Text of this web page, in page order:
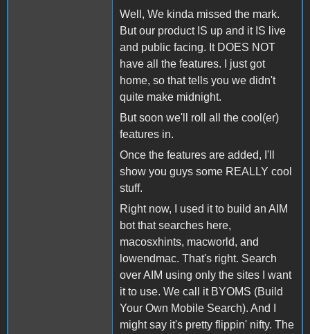
Well, We kinda missed the mark.
But our product IS up and it IS live
and public facing. It DOES NOT
have all the features. I just got
home, so that tells you we didn't
quite make midnight.
But soon we'll roll all the cool(er)
features in.
Once the features are added, I'll
show you guys some REALLY cool
stuff.
Right now, I used it to build an AIM
bot that searches here,
macosxhints, macworld, and
lowendmac. That's right. Search
over AIM using only the sites I want
it to use. We call it BYOMS (Build
Your Own Mobile Search). And I
might say it's pretty flippin' nifty. The